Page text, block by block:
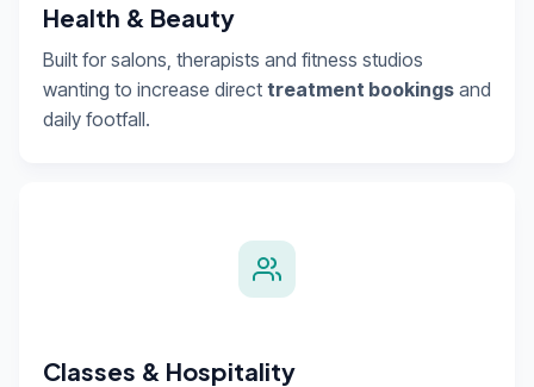
Health & Beauty
Built for salons, therapists and fitness studios
wanting to increase direct treatment bookings and
daily footfall.
Classes & Hospitality